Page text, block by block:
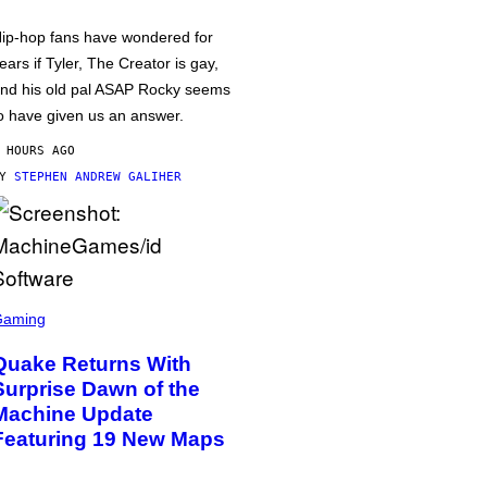
hop fans have wondered for
if Tyler, The Creator is gay,
his old pal ASAP Rocky seems
have given us an answer.
AGO
STEPHEN ANDREW GALIHER
Returns With
Dawn of the
Update
19 New Maps